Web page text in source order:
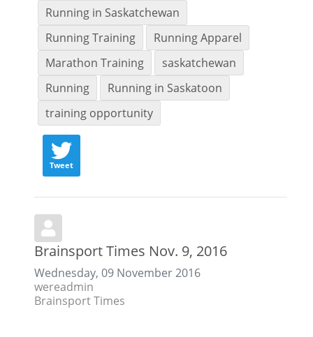
Running in Saskatchewan
Running Training
Running Apparel
Marathon Training
saskatchewan
Running
Running in Saskatoon
training opportunity
Tweet
Brainsport Times Nov. 9, 2016
Wednesday, 09 November 2016
wereadmin
Brainsport Times